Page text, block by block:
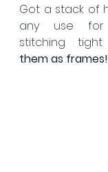
Got a stack of
any use for
stitching
them as frames!